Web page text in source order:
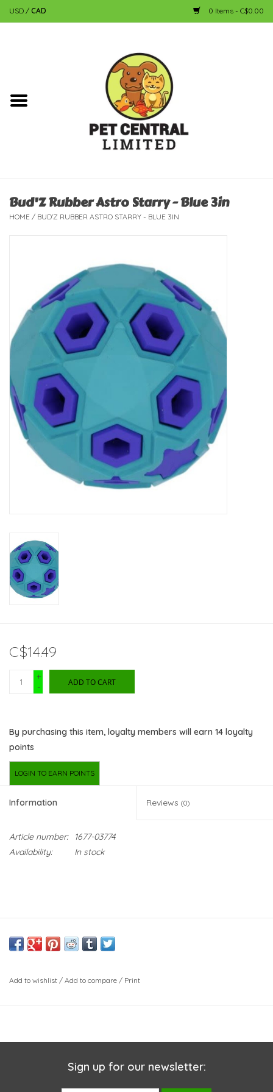
USD / CAD 0 Items - C$0.00
Dog
Fish
New Arrivals
Featured Products
Live Stock
Rewards Program
ORDERING
Bud'Z Rubber Astro Starry - Blue 3in
HOME / BUD'Z RUBBER ASTRO STARRY - BLUE 3IN
C$14.49
+
-
ADD TO CART
By purchasing this item, loyalty members will earn 14 loyalty
points
LOGIN TO EARN POINTS
Information Reviews (0)
Article number:
1677-03774
Availability:
In stock
Add to wishlist / Add to compare / Print
Sign up for our newsletter: